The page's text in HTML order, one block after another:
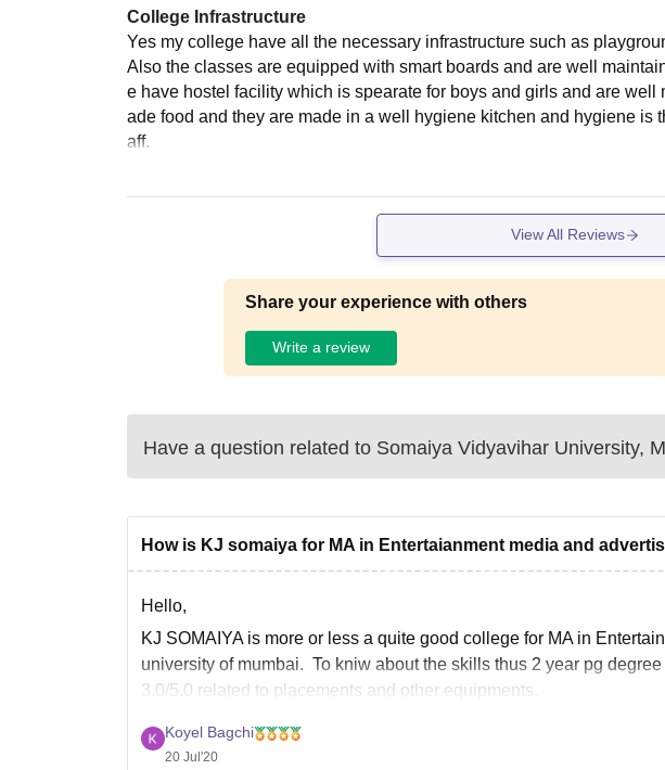
College Infrastructure
Yes my college have all the necessary infrastructure such as
Also the classes are equipped with smart boards and are well
e have hostel facility which is spearate for boys and girls and are
ade food and they are made in a well hygiene kitchen and hygiene is
aff.
View All Reviews
Share your experience with others
Write a review
Have a question related to Somaiya Vidyavihar University,
How is KJ somaiya for MA in Entertaianment media and
Hello,
KJ SOMAIYA is more or less a quite good college for MA in
university of mumbai. To kniw about the skills thus 2 year pg
3.0/5.0 related to placements and other equipments.
Koyel Bagchi
20 Jul'20